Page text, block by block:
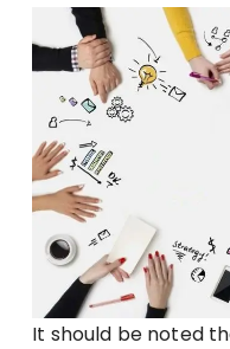
It should be noted